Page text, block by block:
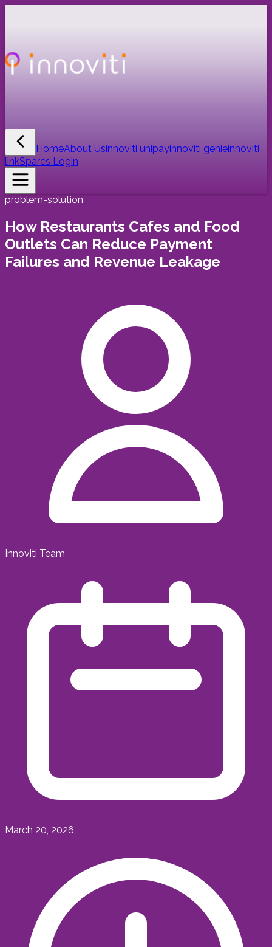
HomeAbout Usinnoviti unipayinnoviti genieinnoviti
linkSparcs Login
problem-solution
How Restaurants Cafes and Food
Outlets Can Reduce Payment
Failures and Revenue Leakage
Innoviti Team
March 20, 2026